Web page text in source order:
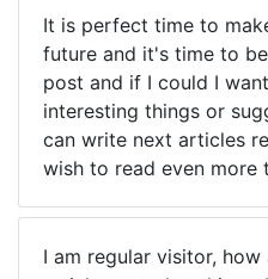
It is perfect time to
future and it's time to
post and if I could I
interesting things or
can write next articles
wish to read even more
I am regular visitor,